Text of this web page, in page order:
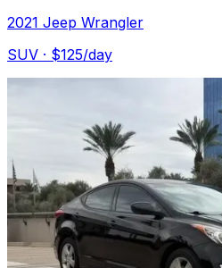
2021 Jeep Wrangler
SUV · $125/day